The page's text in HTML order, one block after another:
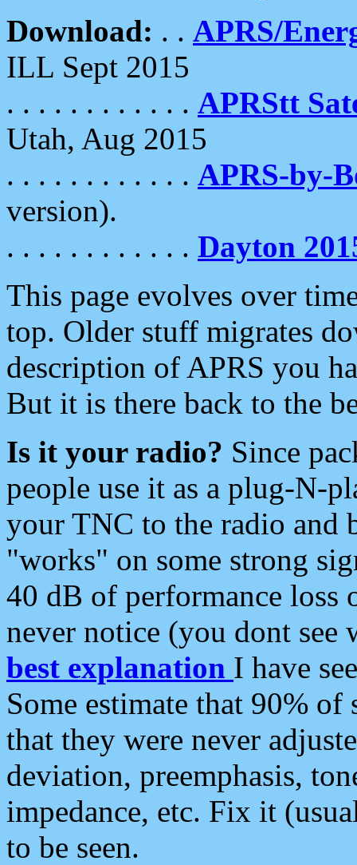
Download: . . APRS/
ILL Sept 2015
. . . . . . . . . . . . APRStt
Utah, Aug 2015
. . . . . . . . . . . . APRS-by-
version).
. . . . . . . . . . . . Dayton
This page evolves over
top. Older stuff migrates
description of APRS you
But it is there back to the
Is it your radio? Since
people use it as a plug-N-
your TNC to the radio and
"works" on some strong
40 dB of performance loss
never notice (you dont see
best explanation I have
Some estimate that 90%
that they were never
deviation, preemphasis,
impedance, etc. Fix it
to be seen.